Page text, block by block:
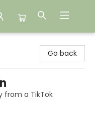
Go back
from a TikTok